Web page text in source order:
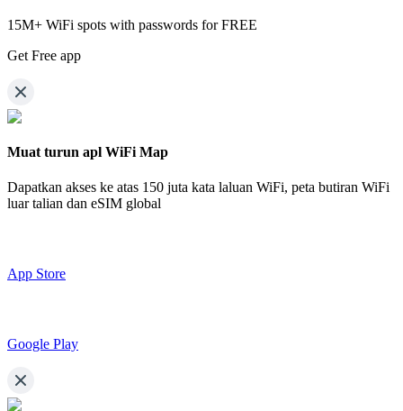
15M+ WiFi spots with passwords for FREE
Get Free app
Muat turun apl WiFi Map
Dapatkan akses ke atas 150 juta kata laluan WiFi, peta butiran WiFi
luar talian dan eSIM global
App Store
Google Play